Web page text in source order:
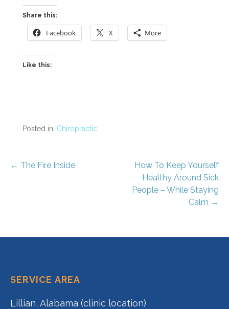
Share this:
Facebook X More
Like this:
Posted in: Chiropractic
Post
← The Fire Inside
How To Keep Yourself
Healthy Around Sick
People – While Staying
Calm →
SERVICE AREA
Lillian, Alabama (clinic location)